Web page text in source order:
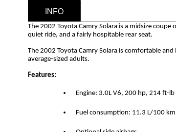
INFO
The 2002 Toyota Camry Solara is a midsize
quiet ride, and a fairly hospitable rear seat.
The 2002 Toyota Camry Solara is comfortable
average-sized adults.
Features:
Engine: 3.0L V6, 200 hp, 214 ft-
Fuel consumption: 11.3 L/100